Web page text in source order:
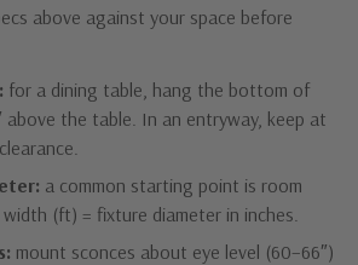
above against your space before
for a dining table, hang the bottom of
above the table. In an entryway, keep at
a common starting point is room
(ft) = fixture diameter in inches.
mount sconces about eye level (60–66″)